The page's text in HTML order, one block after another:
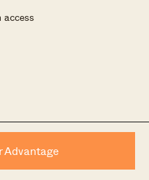
Advantage
real
06, Singapore 159919